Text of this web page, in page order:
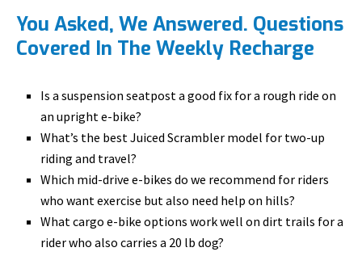
You Asked, We Answered. Questions
Covered In The Weekly Recharge
Is a suspension seatpost a good fix for a rough ride on
an upright e-bike?
What’s the best Juiced Scrambler model for two-up
riding and travel?
Which mid-drive e-bikes do we recommend for riders
who want exercise but also need help on hills?
What cargo e-bike options work well on dirt trails for a
rider who also carries a 20 lb dog?